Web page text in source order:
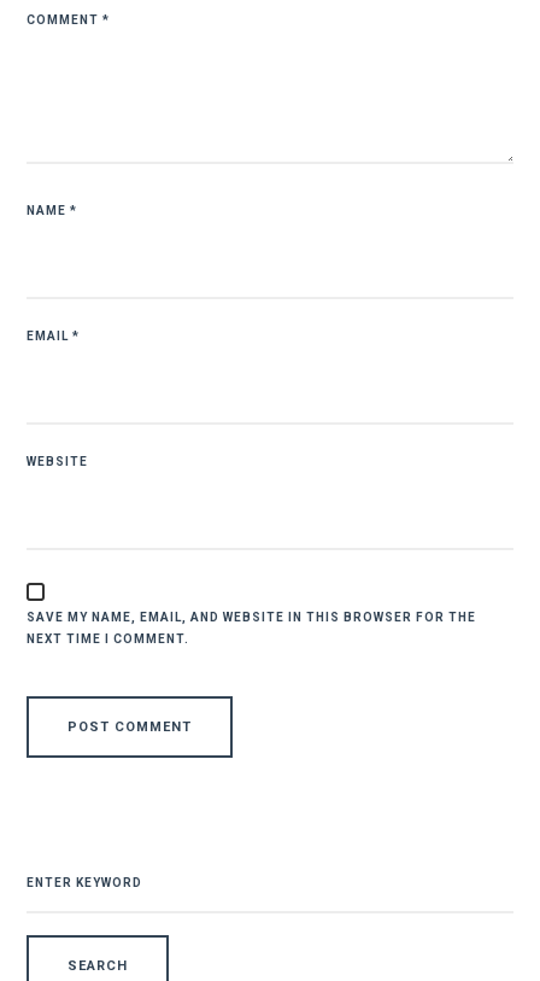
COMMENT*
NAME*
EMAIL*
WEBSITE
SAVE MY NAME, EMAIL, AND WEBSITE IN THIS BROWSER FOR THE
NEXT TIME I COMMENT.
FOR: